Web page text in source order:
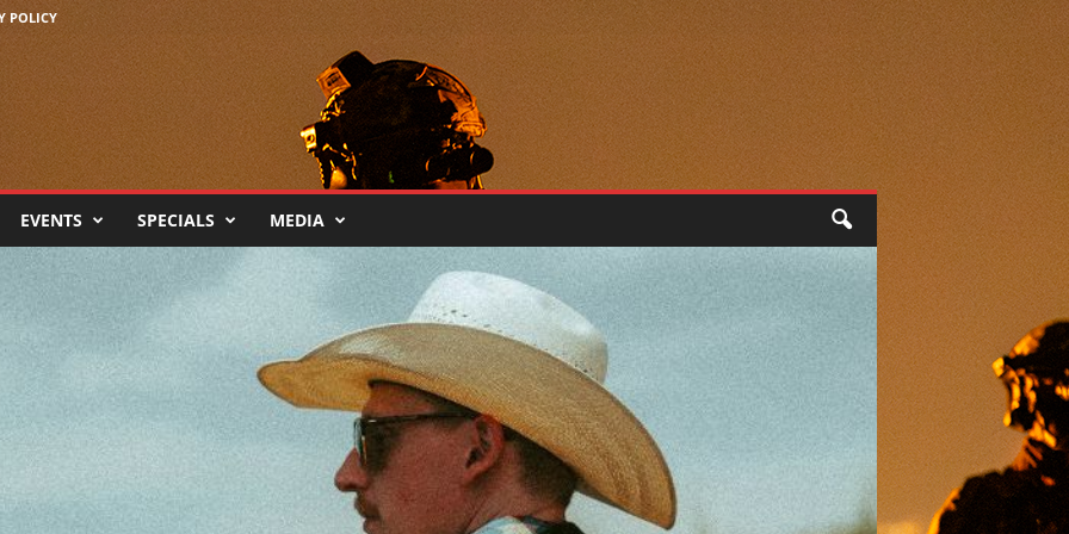
POLICY
EVENTS SPECIALS MEDIA